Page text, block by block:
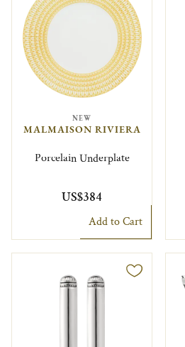
NEW
MALMAISON RIVIERA
Porcelain Underplate
US$384
Add to Cart